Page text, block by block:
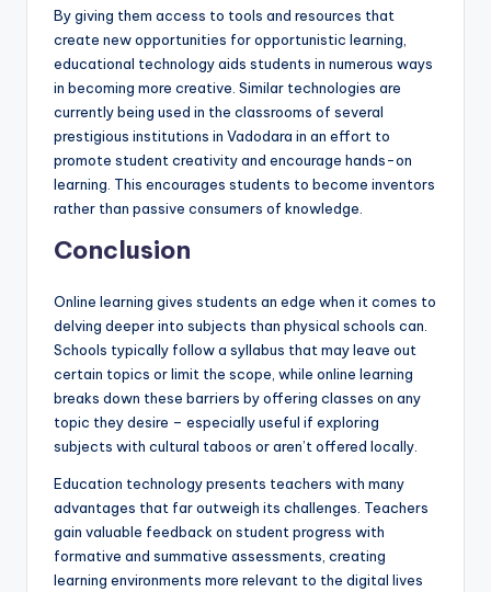
By giving them access to tools and resources that
create new opportunities for opportunistic learning,
educational technology aids students in numerous ways
in becoming more creative. Similar technologies are
currently being used in the classrooms of several
prestigious institutions in Vadodara in an effort to
promote student creativity and encourage hands-on
learning. This encourages students to become inventors
rather than passive consumers of knowledge.
Conclusion
Online learning gives students an edge when it comes to
delving deeper into subjects than physical schools can.
Schools typically follow a syllabus that may leave out
certain topics or limit the scope, while online learning
breaks down these barriers by offering classes on any
topic they desire – especially useful if exploring
subjects with cultural taboos or aren’t offered locally.
Education technology presents teachers with many
advantages that far outweigh its challenges. Teachers
gain valuable feedback on student progress with
formative and summative assessments, creating
learning environments more relevant to the digital lives